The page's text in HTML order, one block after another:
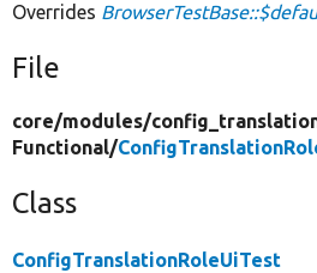
Overrides
File
core/modules/
Functional/
Class
ConfigTranslationRoleUiTest